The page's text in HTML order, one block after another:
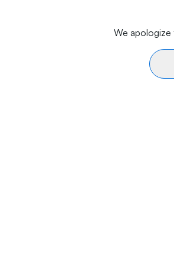
We apologize